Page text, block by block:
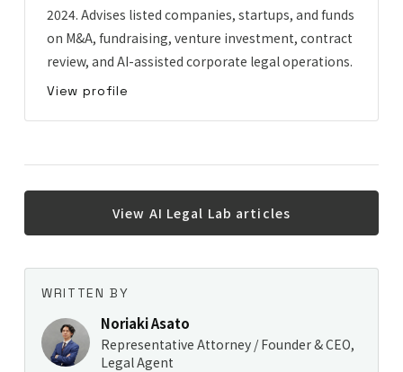
2024. Advises listed companies, startups, and funds
on M&A, fundraising, venture investment, contract
review, and AI-assisted corporate legal operations.
View profile
View AI Legal Lab articles
WRITTEN BY
Noriaki Asato
Representative Attorney / Founder & CEO,
Legal Agent